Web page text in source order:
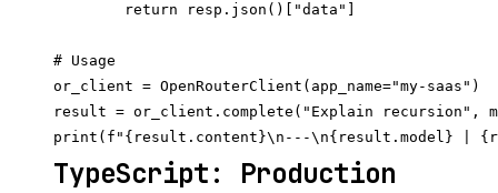
        return resp.json()["data"]
# Usage
or_client = OpenRouterClient(app_name="my-saas")
result = or_client.complete("Explain recursion",
TypeScript: Production